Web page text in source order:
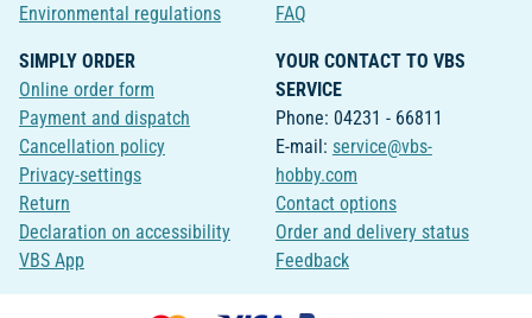
Environmental regulations
FAQ
SIMPLY ORDER
Online order form
Payment and dispatch
Cancellation policy
Privacy-settings
Return
Declaration on accessibility
VBS App
YOUR CONTACT TO VBS
SERVICE
Phone: 04231 - 66811
E-mail: service@vbs-
hobby.com
Contact options
Order and delivery status
Feedback